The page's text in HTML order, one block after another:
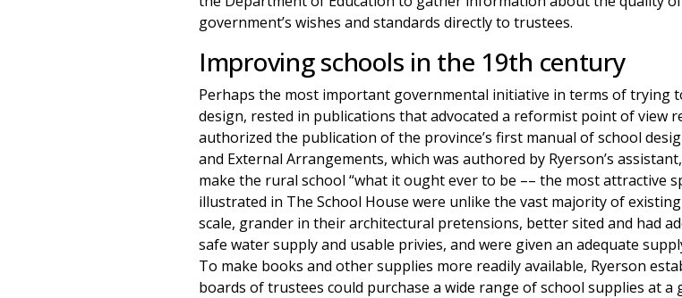
government’s wishes and standards directly to trustees.
Improving schools in the 19th century
Perhaps the most important governmental initiative in terms of trying
design, rested in publications that advocated a reformist point of view
authorized the publication of the province’s first manual of school
and External Arrangements, which was authored by Ryerson’s
make the rural school “what it ought ever to be –– the most attractive
illustrated in The School House were unlike the vast majority of
scale, grander in their architectural pretensions, better sited and had
safe water supply and usable privies, and were given an adequate
To make books and other supplies more readily available, Ryerson
boards of trustees could purchase a wide range of school supplies at